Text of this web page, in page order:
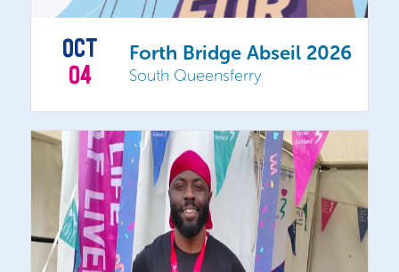
OCT
04
Forth Bridge Abseil 2026
South Queensferry